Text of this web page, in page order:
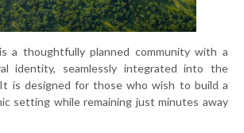
a thoughtfully planned community with a
identity, seamlessly integrated into the
is designed for those who wish to build a
setting while remaining just minutes away